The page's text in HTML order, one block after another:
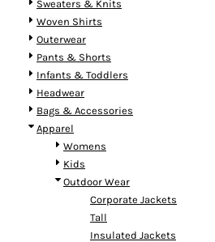
Sweaters & Knits
Woven Shirts
Outerwear
Pants & Shorts
Infants & Toddlers
Headwear
Bags & Accessories
Apparel
Womens
Kids
Outdoor Wear
Corporate Jackets
Tall
Insulated Jackets